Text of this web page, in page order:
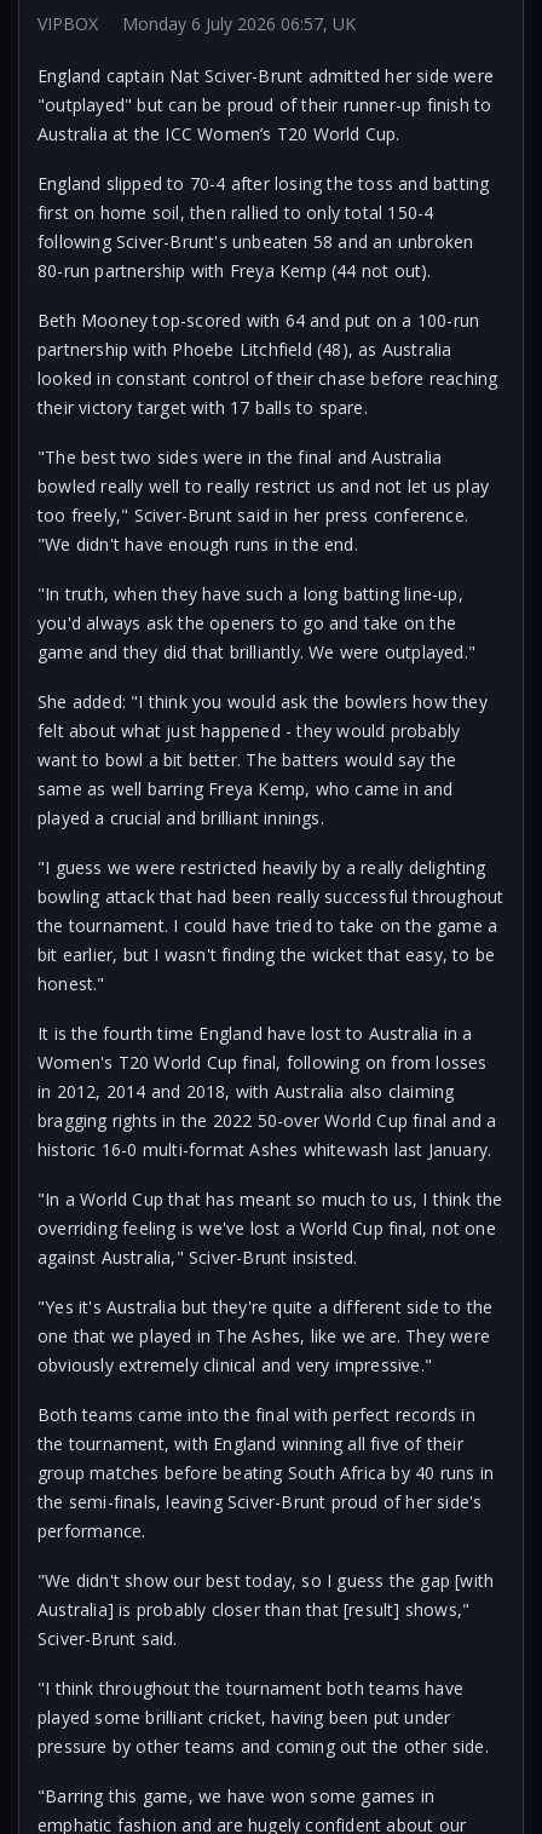
VIPBOX Monday 6 July 2026 06:57, UK
England captain Nat Sciver-Brunt admitted her side were
"outplayed" but can be proud of their runner-up finish to
Australia at the ICC Women’s T20 World Cup.
England slipped to 70-4 after losing the toss and batting
first on home soil, then rallied to only total 150-4
following Sciver-Brunt's unbeaten 58 and an unbroken
80-run partnership with Freya Kemp (44 not out).
Beth Mooney top-scored with 64 and put on a 100-run
partnership with Phoebe Litchfield (48), as Australia
looked in constant control of their chase before reaching
their victory target with 17 balls to spare.
"The best two sides were in the final and Australia
bowled really well to really restrict us and not let us play
too freely," Sciver-Brunt said in her press conference.
"We didn't have enough runs in the end.
"In truth, when they have such a long batting line-up,
you'd always ask the openers to go and take on the
game and they did that brilliantly. We were outplayed."
She added: "I think you would ask the bowlers how they
felt about what just happened - they would probably
want to bowl a bit better. The batters would say the
same as well barring Freya Kemp, who came in and
played a crucial and brilliant innings.
"I guess we were restricted heavily by a really delighting
bowling attack that had been really successful throughout
the tournament. I could have tried to take on the game a
bit earlier, but I wasn't finding the wicket that easy, to be
honest."
It is the fourth time England have lost to Australia in a
Women's T20 World Cup final, following on from losses
in 2012, 2014 and 2018, with Australia also claiming
bragging rights in the 2022 50-over World Cup final and a
historic 16-0 multi-format Ashes whitewash last January.
"In a World Cup that has meant so much to us, I think the
overriding feeling is we've lost a World Cup final, not one
against Australia," Sciver-Brunt insisted.
"Yes it's Australia but they're quite a different side to the
one that we played in The Ashes, like we are. They were
obviously extremely clinical and very impressive."
Both teams came into the final with perfect records in
the tournament, with England winning all five of their
group matches before beating South Africa by 40 runs in
the semi-finals, leaving Sciver-Brunt proud of her side's
performance.
"We didn't show our best today, so I guess the gap [with
Australia] is probably closer than that [result] shows,"
Sciver-Brunt said.
"I think throughout the tournament both teams have
played some brilliant cricket, having been put under
pressure by other teams and coming out the other side.
"Barring this game, we have won some games in
emphatic fashion and are hugely confident about our